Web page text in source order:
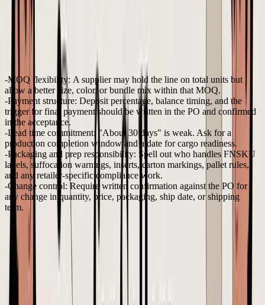
Terms worth negotiating before approval
Founders do not always get strong terms on the first few orders.
New brands usually have less bargaining power, especially with
overseas suppliers that prefer their own template and payment
schedule. Even so, a handful of terms are worth pushing on early
because they affect cash flow, lead time risk, and landed margin.
MOQ flexibility: A supplier may hold the line on total units but
allow a better size, color, or bundle mix within that MOQ.
Payment structure: Deposit percentage, balance timing, and the
trigger for final payment should be written in the PO and confirmed
in the acceptance.
Lead time commitment: "About 30 days" is weak. Ask for a
production completion window and a date for cargo readiness.
Packaging and prep responsibility: Spell out who handles FNSKU
labels, suffocation warnings, inserts, carton markings, pallet rules,
and any retailer-specific compliance work.
Change control: Require written confirmation against the PO for
any change in quantity, price, packaging, ship date, or shipping
term.
I also recommend including one additional requirement that standard
purchase order guides frequently overlook. Request that the supplier
verify any factor that might impact landed costs before you authorize
production. This encompasses carton dimensions, gross weight,
inner pack quantity, and preparation requirements. If these
specifications change after your approval, the unit cost on the PO
may remain constant while the actual margin decreases.